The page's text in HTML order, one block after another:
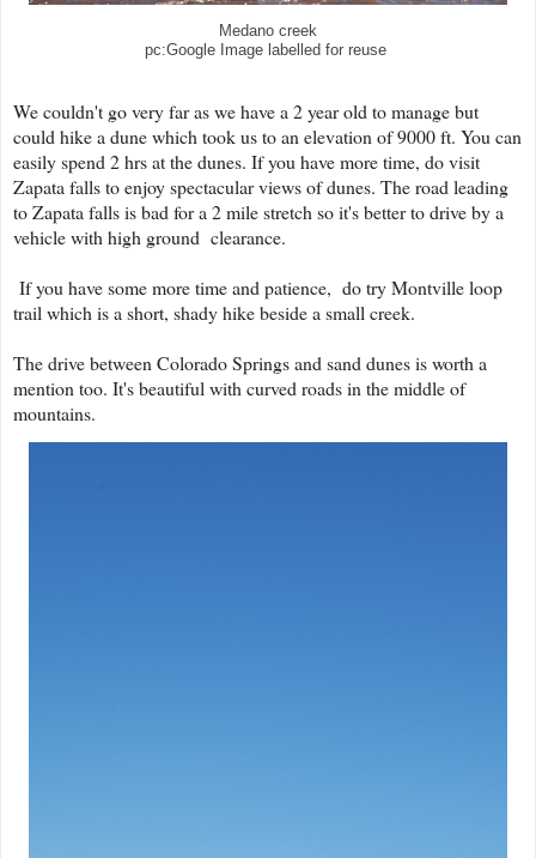
Medano creek
pc:Google Image labelled for reuse
We couldn't go very far as we have a 2 year old to manage but
could hike a dune which took us to an elevation of 9000 ft. You can
easily spend 2 hrs at the dunes. If you have more time, do visit
Zapata falls to enjoy spectacular views of dunes. The road leading
to Zapata falls is bad for a 2 mile stretch so it's better to drive by a
vehicle with high ground clearance.
If you have some more time and patience, do try Montville loop
trail which is a short, shady hike beside a small creek.
The drive between Colorado Springs and sand dunes is worth a
mention too. It's beautiful with curved roads in the middle of
mountains.